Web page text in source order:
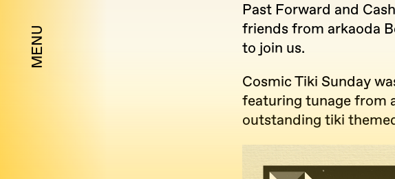
MENU
Past Forward and
friends from arkaoda
to join us.
Cosmic Tiki Sunday
featuring tunage from
outstanding tiki